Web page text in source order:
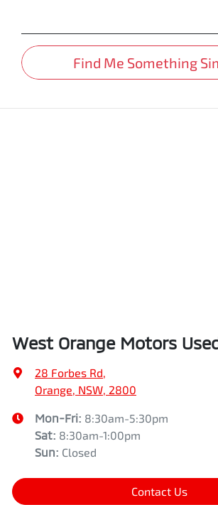
Find Me Something
West Orange Motors
28 Forbes Rd,
Orange, NSW, 2800
Mon-Fri: 8:30am-5:30pm
Sat: 8:30am-1:00pm
Sun: Closed
Contact Us